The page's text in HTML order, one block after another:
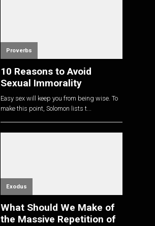
Proverbs
10 Reasons to Avoid
Sexual Immorality
Easy sex will keep you from being wise. To
make this point, Solomon lists t...
Exodus
What Should We Make of
the Massive Repetition of